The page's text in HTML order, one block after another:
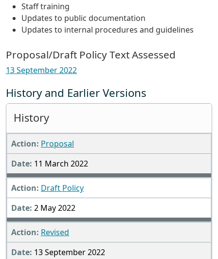
Staff training
Updates to public documentation
Updates to internal procedures and guidelines
Proposal/Draft Policy Text Assessed
13 September 2022
History and Earlier Versions
History
Proposal
11 March 2022
Draft Policy
2 May 2022
Revised
13 September 2022